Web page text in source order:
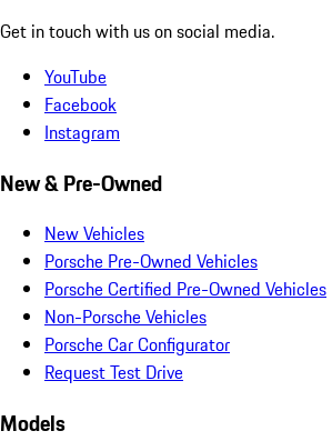
Get in touch with us on social media.
YouTube
Facebook
Instagram
New & Pre-Owned
New Vehicles
Porsche Pre-Owned Vehicles
Porsche Certified Pre-Owned Vehicles
Non-Porsche Vehicles
Porsche Car Configurator
Request Test Drive
Models